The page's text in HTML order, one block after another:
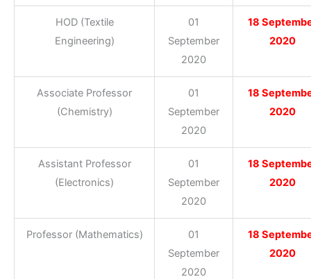
HOD (Textile
Engineering)
01
September
2020
18
2020
Associate Professor
(Chemistry)
01
September
2020
18
2020
Assistant Professor
(Electronics)
01
September
2020
18
2020
Professor (Mathematics)
01
September
2020
18
2020